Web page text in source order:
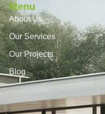
Menu
About Us
Our Services
Our Projects
Blog